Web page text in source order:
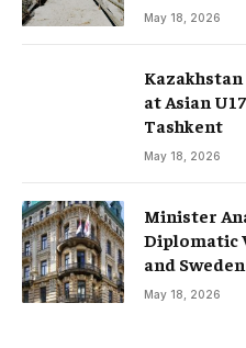
May 18, 2026
Kazakhstan
at Asian
Tashkent
May 18, 2026
Minister
Diplomatic
and Sweden
May 18, 2026